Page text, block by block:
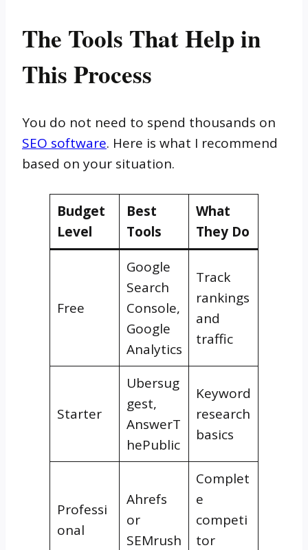
The Tools That Help in
This Process
You do not need to spend thousands on
SEO software. Here is what I recommend
based on your situation.
Budget
Level
Best
Tools
What
They Do
Free
Google
Search
Console,
Google
Analytics
Track
rankings
and
traffic
Starter
Ubersug
gest,
AnswerT
hePublic
Keyword
research
basics
Professi
onal
Ahrefs
or
SEMrush
Complet
e
competi
tor